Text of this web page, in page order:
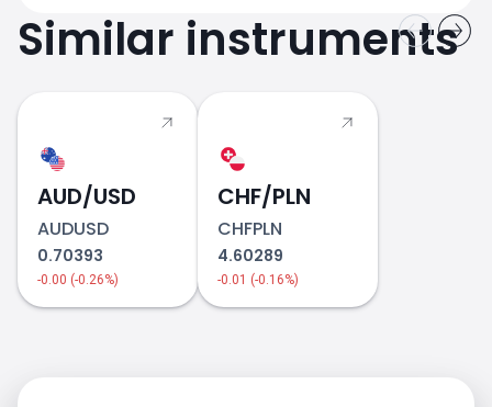
Similar instruments
AUD/USD
AUDUSD
0.70393
-0.00 (-0.26%)
CHF/PLN
CHFPLN
4.60289
-0.01 (-0.16%)